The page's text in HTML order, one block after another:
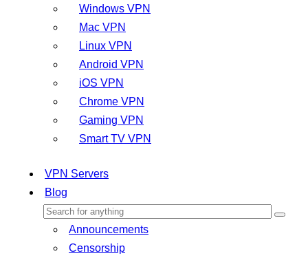
Windows VPN
Mac VPN
Linux VPN
Android VPN
iOS VPN
Chrome VPN
Gaming VPN
Smart TV VPN
VPN Servers
Blog
Announcements
Censorship